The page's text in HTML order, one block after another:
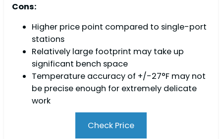
Cons:
Higher price point compared to single-port
stations
Relatively large footprint may take up
significant bench space
Temperature accuracy of +/-27°F may not
be precise enough for extremely delicate
work
Check Price